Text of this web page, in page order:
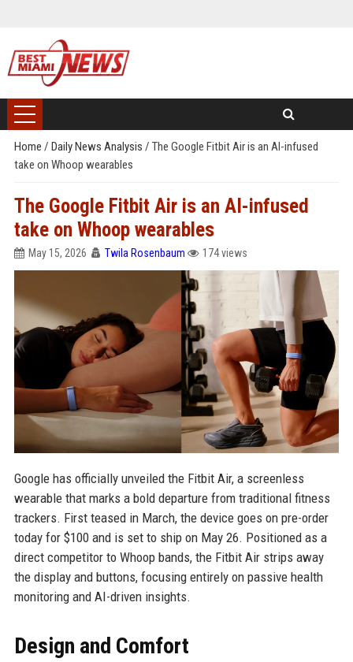
Home / Daily News Analysis / The Google Fitbit Air is an AI-infused
take on Whoop wearables
The Google Fitbit Air is an AI-infused
take on Whoop wearables
May 15, 2026 Twila Rosenbaum 174 views
Google has officially unveiled the Fitbit Air, a screenless
wearable that marks a bold departure from traditional fitness
trackers. First teased in March, the device goes on pre-order
today for $100 and is set to ship on May 26. Positioned as a
direct competitor to Whoop bands, the Fitbit Air strips away
the display and buttons, focusing entirely on passive health
monitoring and AI-driven insights.
Design and Comfort